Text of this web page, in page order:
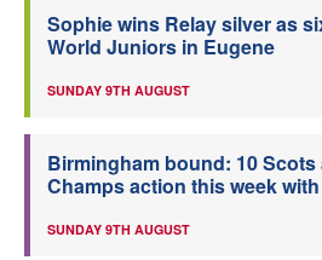
Sophie wins Relay silver as
World Juniors in Eugene
SUNDAY 9TH AUGUST
Birmingham bound: 10
Champs action this week
SUNDAY 9TH AUGUST